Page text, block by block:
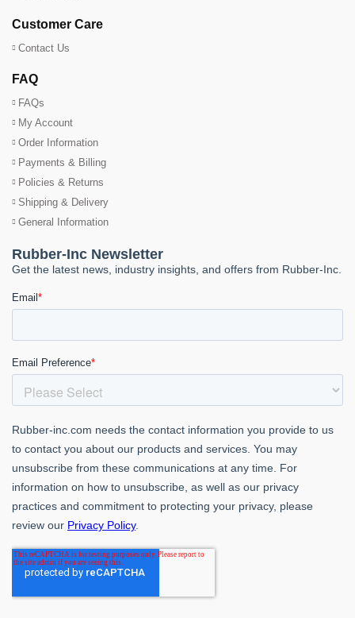
Customer Care
Contact Us
FAQ
FAQs
My Account
Order Information
Payments & Billing
Policies & Returns
Shipping & Delivery
General Information